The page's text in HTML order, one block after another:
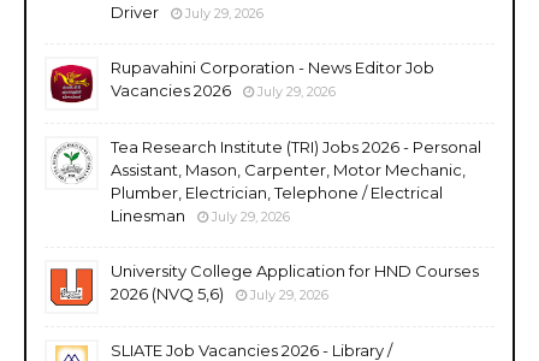
Driver
July 29, 2026
Rupavahini Corporation - News Editor Job
Vacancies 2026
July 29, 2026
Tea Research Institute (TRI) Jobs 2026 - Personal
Assistant, Mason, Carpenter, Motor Mechanic,
Plumber, Electrician, Telephone / Electrical
Linesman
July 29, 2026
University College Application for HND Courses
2026 (NVQ 5,6)
July 29, 2026
SLIATE Job Vacancies 2026 - Library /